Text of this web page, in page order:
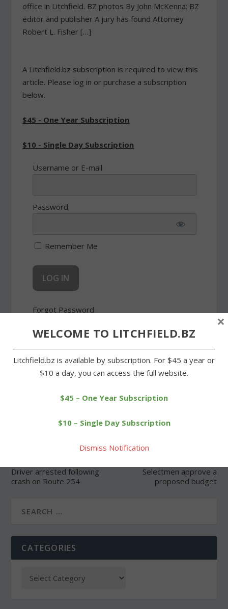
office in Litchfield. BZ photos By John McKenna: BZ
editor and publisher A jury has found Attorney
Robert L. Fisher […]
A Litchfield.bz subscription is required to view this
article. Please log in or purchase a subscription
below.
$45 - One Year Subscription
$10 - Single Day Subscription
Username or E-mail
Password
Remember Me
Forgot Password
Driver arrested following
crash on Route 254
Selectmen approve a
proposed budget
CATEGORIES
WELCOME TO LITCHFIELD.BZ
Litchfield.bz is available by subscription. For $45 a year or
$10 a day, you can access the full website.
$45 – One Year Subscription
$10 – Single Day Subscription
Dismiss Notification
×